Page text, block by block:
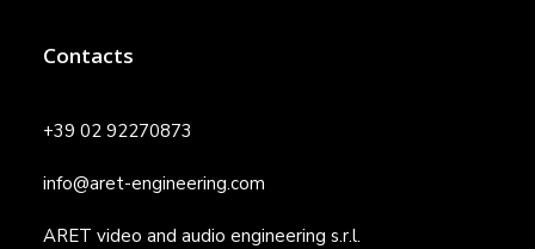
Contacts
+39 02 92270873
info@aret-engineering.com
ARET video and audio engineering s.r.l.